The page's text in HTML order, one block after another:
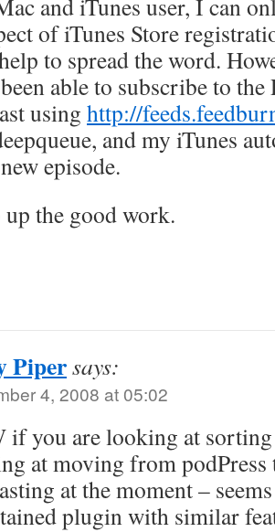
and iTunes user, I can
of iTunes Store
to spread the word.
able to subscribe to the
using http://
and my iTunes
episode.
up the good work.
Pipersays:
4, 2008 at 05:02
if you are looking at sorting
at moving from podPress
at the moment –
plugin with similar